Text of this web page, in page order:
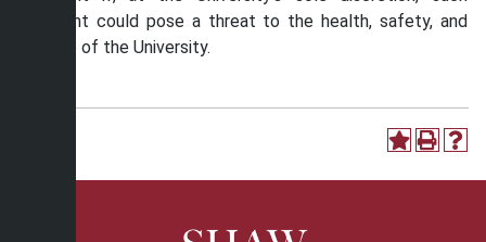
applicant could pose a threat to the health, safety, and
welfare of the University.